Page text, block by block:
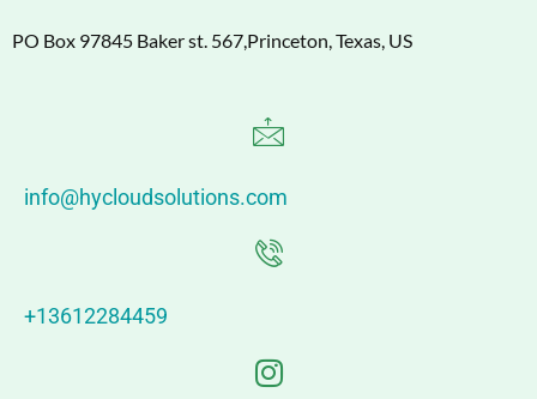
PO Box 97845 Baker st. 567,Princeton, Texas, US
info@hycloudsolutions.com
+13612284459